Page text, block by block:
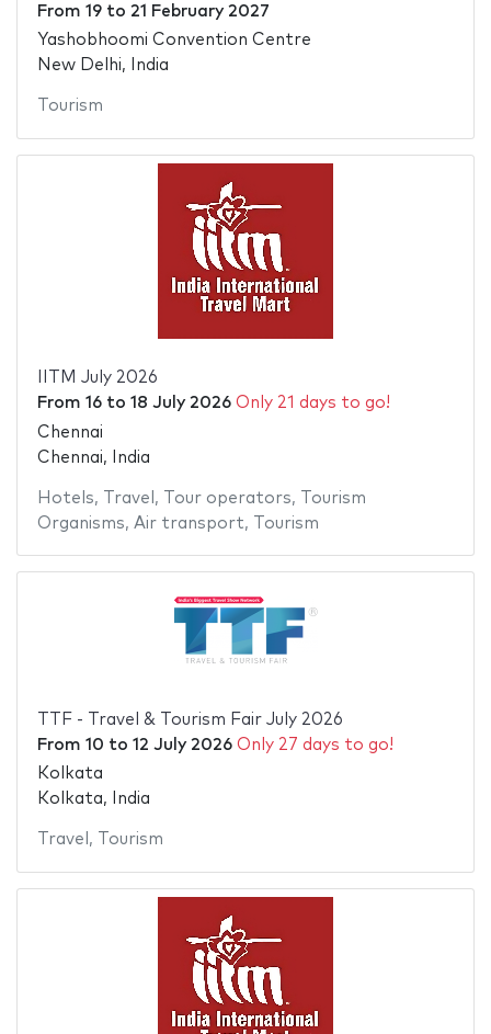
From 19to 21 February 2027
Yashobhoomi Convention Centre
New Delhi, India
Tourism
IITM July 2026
From 16to 18 July 2026 Only 21 days to go!
Chennai
Chennai, India
Hotels, Travel , Tour operators,
Tourism
Organisms, Air transport, Tourism
TTF - Travel & Tourism Fair July 2026
From 10 to 12 July 2026 Only 27 days to go!
Kolkata
Kolkata, India
Travel , Tourism